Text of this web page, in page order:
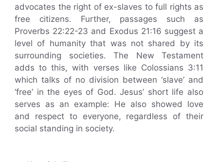
advocates the right of ex-slaves to full rights as
free citizens. Further, passages such as
Proverbs 22:22-23 and Exodus 21:16 suggest a
level of humanity that was not shared by its
surrounding societies. The New Testament
adds to this, with verses like Colossians 3:11
which talks of no division between ‘slave’ and
‘free’ in the eyes of God. Jesus’ short life also
serves as an example: He also showed love
and respect to everyone, regardless of their
social standing in society.